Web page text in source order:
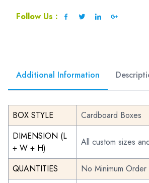
Follow Us :
Additional Information
BOX STYLE
Cardboard Boxes
DIMENSION (L
+ W + H)
All custom sizes
QUANTITIES No Minimum